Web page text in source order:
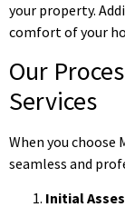
your property.
comfort of your
Our
Services
When you choose
seamless and
Initial